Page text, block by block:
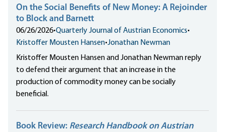
On the Social Benefits of New Money: A Rejoinder
to Block and Barnett
06/26/2026•Quarterly Journal of Austrian Economics•
Kristoffer Mousten Hansen•Jonathan Newman
Kristoffer Mousten Hansen and Jonathan Newman reply
to defend their argument that an increase in the
production of commodity money can be socially
beneficial.
Book Review: Research Handbook on Austrian